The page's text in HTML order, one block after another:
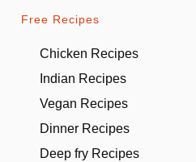
Free Recipes
Chicken Recipes
Indian Recipes
Vegan Recipes
Dinner Recipes
Deep fry Recipes